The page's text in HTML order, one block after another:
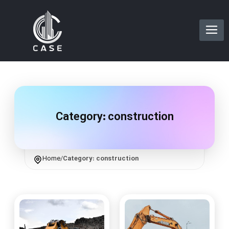
Category:construction
Home/Category: construction